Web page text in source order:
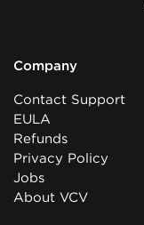
Company
Contact Support
EULA
Refunds
Privacy Policy
Jobs
About VCV